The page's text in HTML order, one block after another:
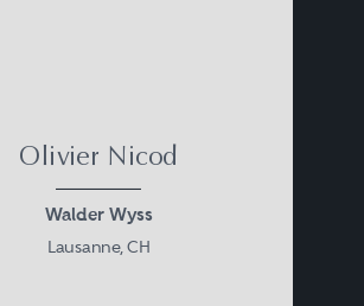
Olivier Nicod
Walder Wyss
Lausanne, CH